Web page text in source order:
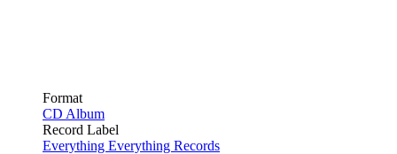
Format
CD Album
Record Label
Everything Everything Records